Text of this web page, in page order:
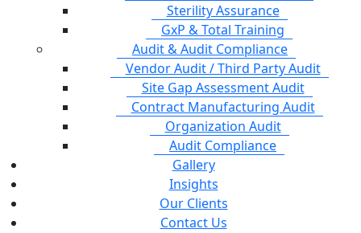
Sterility Assurance
GxP & Total Training
Audit & Audit Compliance
Vendor Audit / Third Party Audit
Site Gap Assessment Audit
Contract Manufacturing Audit
Organization Audit
Audit Compliance
Gallery
Insights
Our Clients
Contact Us